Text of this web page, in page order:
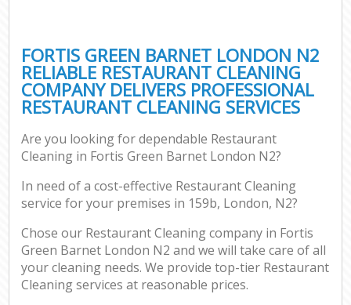
FORTIS GREEN BARNET LONDON N2
RELIABLE RESTAURANT CLEANING
COMPANY DELIVERS PROFESSIONAL
RESTAURANT CLEANING SERVICES
Are you looking for dependable Restaurant
Cleaning in Fortis Green Barnet London N2?
In need of a cost-effective Restaurant Cleaning
service for your premises in 159b, London, N2?
Chose our Restaurant Cleaning company in Fortis
Green Barnet London N2 and we will take care of all
your cleaning needs. We provide top-tier Restaurant
Cleaning services at reasonable prices.